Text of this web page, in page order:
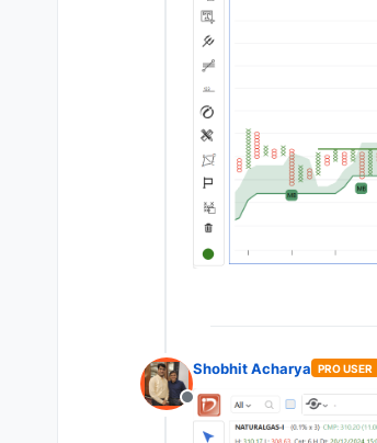
Offline
Shobhit Acharya PRO USER